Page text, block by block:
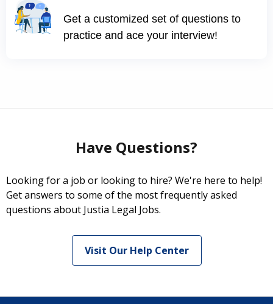
Get a customized set of questions to
practice and ace your interview!
Have Questions?
Looking for a job or looking to hire? We're here to help!
Get answers to some of the most frequently asked
questions about Justia Legal Jobs.
Visit Our Help Center